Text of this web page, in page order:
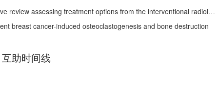
assessing treatment options from the interventional radiologist’s perspective
breast cancer-induced osteoclastogenesis and bone destruction
互助时间线